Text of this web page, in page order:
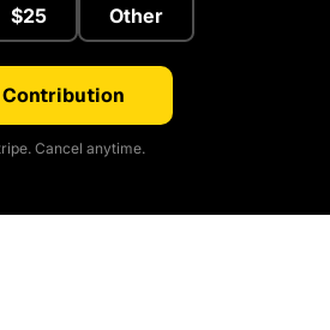
$25 Other
Cancel anytime.